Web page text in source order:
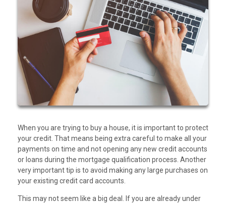
When you are trying to buy a house, it is important to protect
your credit. That means being extra careful to make all your
payments on time and not opening any new credit accounts
or loans during the mortgage qualification process. Another
very important tip is to avoid making any large purchases on
your existing credit card accounts.
This may not seem like a big deal. If you are already under